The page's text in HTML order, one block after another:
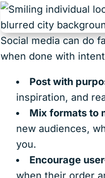
Social media can do
when done with
Post with
inspiration, and
Mix formats to
new audiences,
you.
Encourage
when their order